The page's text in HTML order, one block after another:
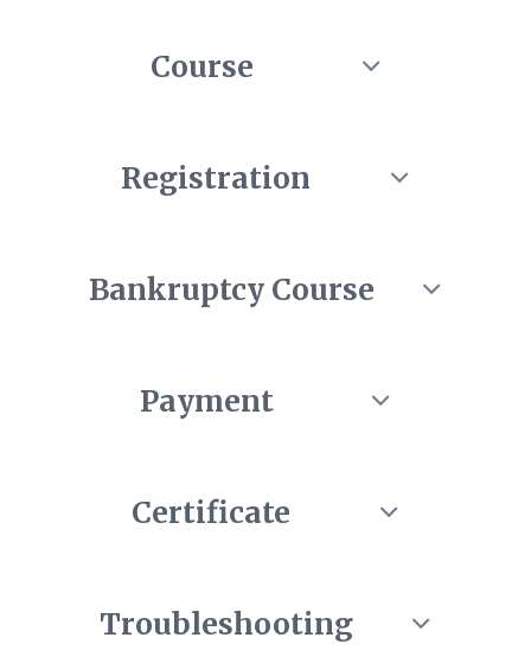
Course
Registration
Bankruptcy Course
Payment
Certificate
Troubleshooting